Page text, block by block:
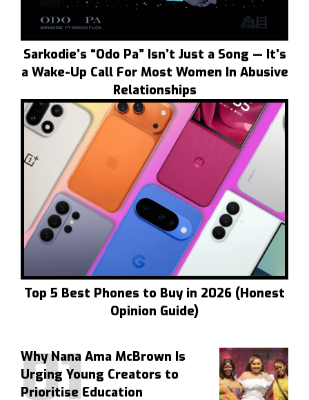
Sarkodie’s “Odo Pa” Isn’t Just a Song — It’s
a Wake-Up Call For Most Women In Abusive
Relationships
Top 5 Best Phones to Buy in 2026 (Honest
Opinion Guide)
Why Nana Ama McBrown Is
Urging Young Creators to
Prioritise Education